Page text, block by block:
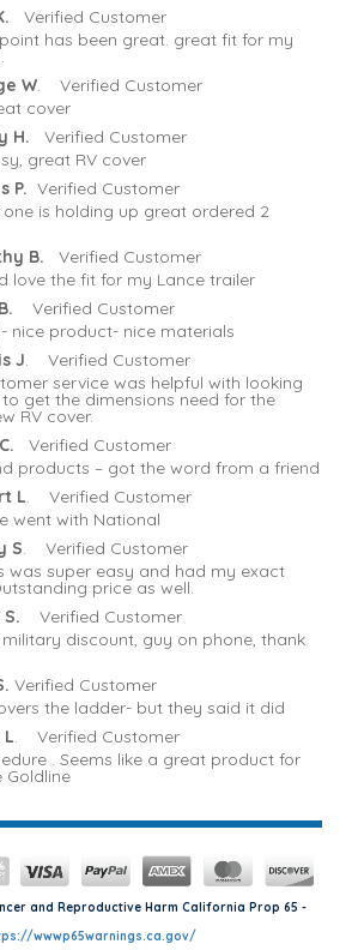
Verified Customer
has been great. great fit for my
W. Verified Customer
cover
H. Verified Customer
great RV cover
P. Verified Customer
is holding up great ordered 2
B.
Verified Customer
love the fit for my Lance trailer
Verified Customer
nice product- nice materials
J. Verified Customer
service was helpful with looking
get the dimensions need for the
RV cover.
Verified Customer
products – got the word from a friend
L. Verified Customer
went with National
S. Verified Customer
was super easy and had my exact
price as well.
Verified Customer
discount, guy on phone, thank
Verified Customer
the ladder- but they said it did
L. Verified Customer
. Seems like a great product for
Goldline
and Reproductive Harm California Prop 65 -
wwwp65warnings.ca.gov/